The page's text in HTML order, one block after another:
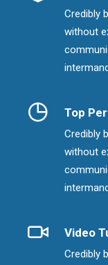
Credibly
without
Top
Credibly
without
Video
Credibly